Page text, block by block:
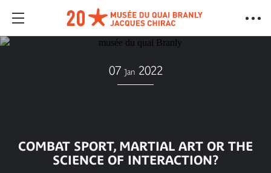
07 Jan 2022
COMBAT SPORT, MARTIAL ART OR THE
SCIENCE OF INTERACTION?